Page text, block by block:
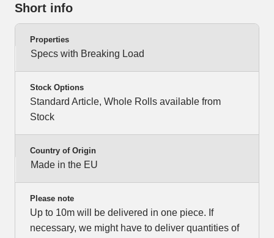
Short info
Properties
Specs with Breaking Load
Stock Options
Standard Article, Whole Rolls available from
Stock
Country of Origin
Made in the EU
Please note
Up to 10m will be delivered in one piece. If
necessary, we might have to deliver quantities of